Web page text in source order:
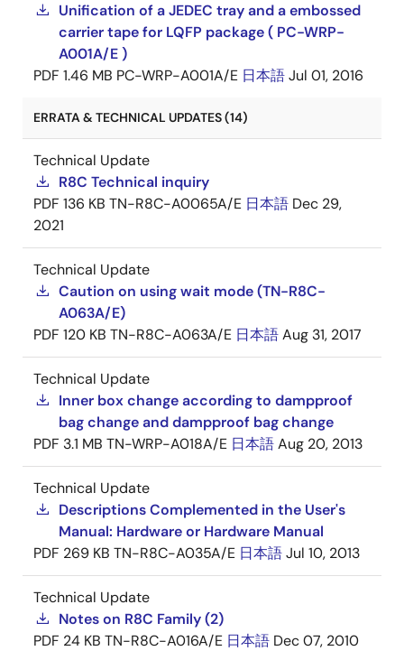
Unification of a JEDEC tray and a embossed
carrier tape for LQFP package ( PC-WRP-
A001A/E )
PDF 1.46 MB PC-WRP-A001A/E 日本語Jul 01, 2016
ERRATA & TECHNICAL UPDATES (14)
Technical Update
R8C Technical inquiry
PDF 136 KB TN-R8C-A0065A/E 日本語 Dec 29,
2021
Technical Update
Caution on using wait mode (TN-R8C-
A063A/E)
PDF 120 KB TN-R8C-A063A/E 日本語Aug 31, 2017
Technical Update
Inner box change according to dampproof
bag change and dampproof bag change
PDF 3.1 MB TN-WRP-A018A/E 日本語Aug 20, 2013
Technical Update
Descriptions Complemented in the User's
Manual: Hardware or Hardware Manual
PDF 269 KB TN-R8C-A035A/E 日本語Jul 10, 2013
Technical Update
Notes on R8C Family (2)
PDF 24 KB TN-R8C-A016A/E 日本語 Dec 07, 2010